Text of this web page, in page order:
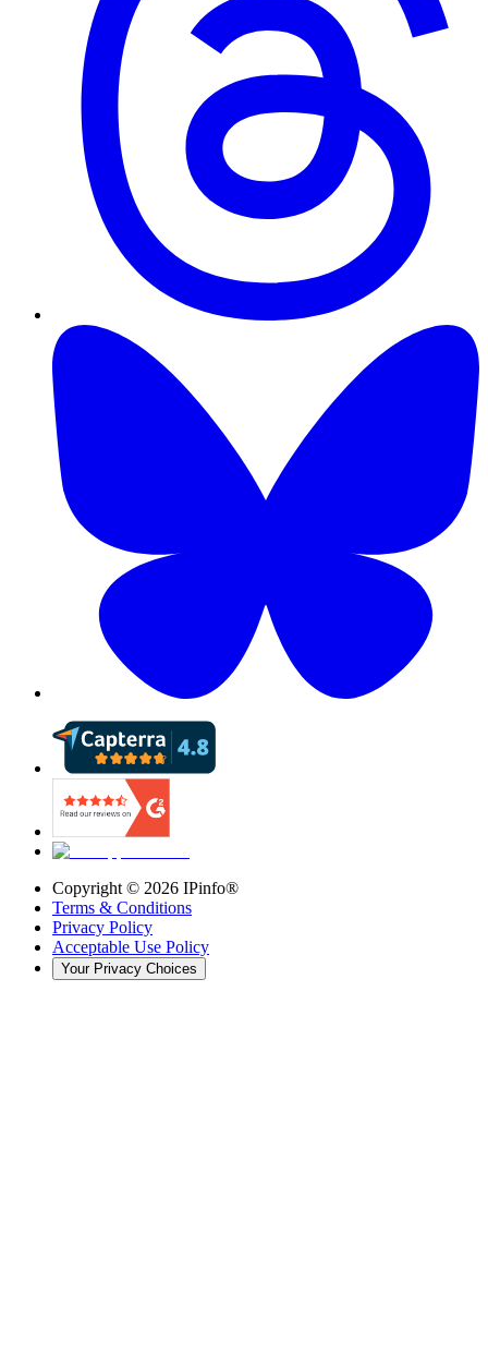
Copyright © 2026 IPinfo®
Terms & Conditions
Privacy Policy
Acceptable Use Policy
Your Privacy Choices